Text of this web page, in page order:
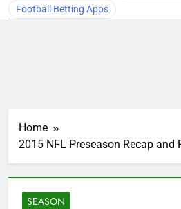
Football Betting Apps
Home
2015 NFL Preseason Recap
SEASON